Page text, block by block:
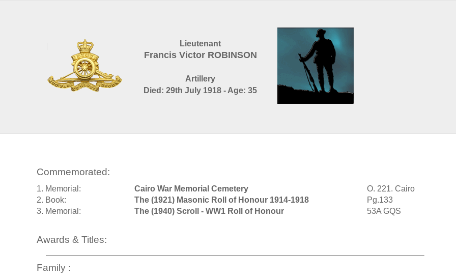
Lieutenant
Francis Victor ROBINSON
Artillery
Died: 29th July 1918 - Age: 35
Commemorated:
1. Memorial: Cairo War Memorial Cemetery
O. 221. Cairo
2. Book:
The (1921) Masonic Roll of Honour 1914-1918
Pg.133
3. Memorial:
The (1940) Scroll - WW1 Roll of Honour 53A GQS
Awards & Titles:
Family :